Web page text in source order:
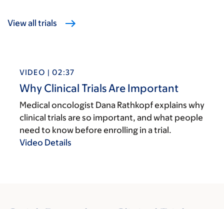
View all trials
VIDEO | 02:37
Why Clinical Trials Are Important
Medical oncologist Dana Rathkopf explains why
clinical trials are so important, and what people
need to know before enrolling in a trial.
Video Details